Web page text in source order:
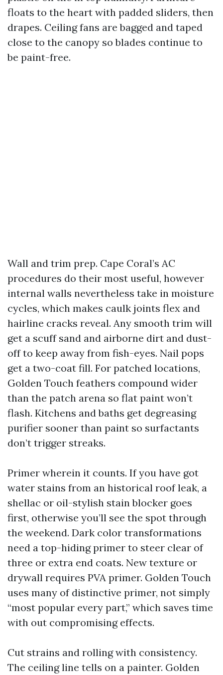
floats to the heart with padded sliders, then
drapes. Ceiling fans are bagged and taped
close to the canopy so blades continue to
be paint-free.
Wall and trim prep. Cape Coral’s AC
procedures do their most useful, however
internal walls nevertheless take in moisture
cycles, which makes caulk joints flex and
hairline cracks reveal. Any smooth trim will
get a scuff sand and airborne dirt and dust-
off to keep away from fish-eyes. Nail pops
get a two-coat fill. For patched locations,
Golden Touch feathers compound wider
than the patch arena so flat paint won’t
flash. Kitchens and baths get degreasing
purifier sooner than paint so surfactants
don’t trigger streaks.
Primer wherein it counts. If you have got
water stains from an historical roof leak, a
shellac or oil-stylish stain blocker goes
first, otherwise you’ll see the spot through
the weekend. Dark color transformations
need a top-hiding primer to steer clear of
three or extra end coats. New texture or
drywall requires PVA primer. Golden Touch
uses many of distinctive primer, not simply
“most popular every part,” which saves time
with out compromising effects.
Cut strains and rolling with consistency.
The ceiling line tells on a painter. Golden